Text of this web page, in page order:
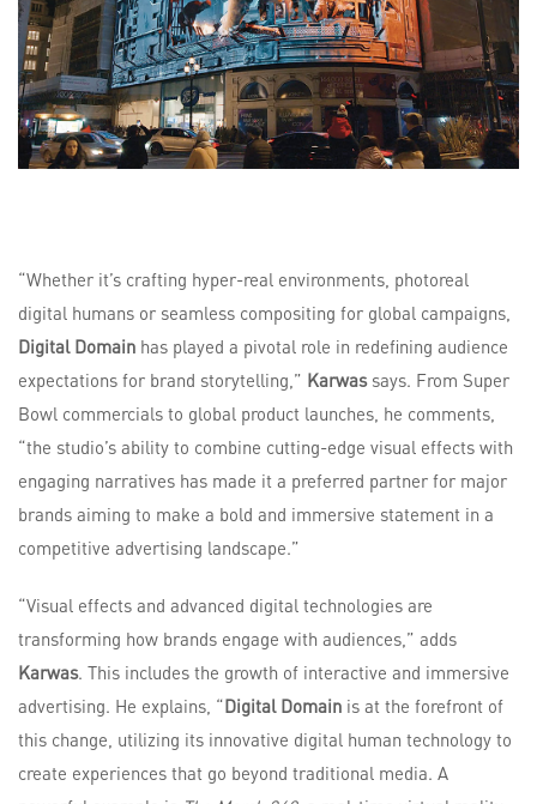
“Whether it’s crafting hyper-real environments, photoreal
digital humans or seamless compositing for global campaigns,
Digital Domain has played a pivotal role in redefining audience
expectations for brand storytelling,” Karwassays. From Super
Bowl commercials to global product launches, he comments,
“the studio’s ability to combine cutting-edge visual effects with
engaging narratives has made it a preferred partner for major
brands aiming to make a bold and immersive statement in a
competitive advertising landscape.”
“Visual effects and advanced digital technologies are
transforming how brands engage with audiences,” adds
Karwas. This includes the growth of interactive and immersive
advertising. He explains, “Digital Domain is at the forefront of
this change, utilizing its innovative digital human technology to
create experiences that go beyond traditional media. A